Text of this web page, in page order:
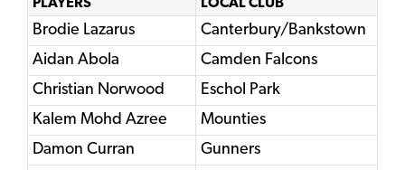
PLAYERS LOCAL CLUB
Brodie Lazarus
Canterbury/Bankstown
Aidan Abola
Camden Falcons
Christian Norwood
Eschol Park
Kalem Mohd Azree
Mounties
Damon Curran
Gunners